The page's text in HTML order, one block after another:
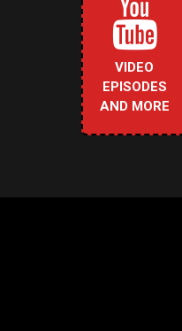
VIDEO
EPISODES
AND MORE